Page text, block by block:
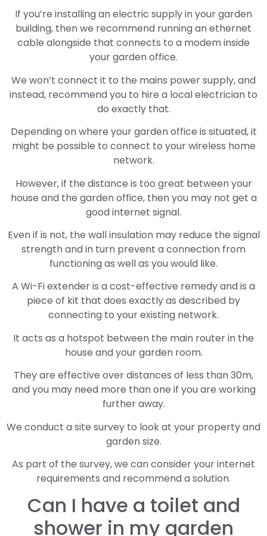
If you’re installing an electric supply in your garden
building, then we recommend running an ethernet
cable alongside that connects to a modem inside
your garden office.
We won’t connect it to the mains power supply, and
instead, recommend you to hire a local electrician to
do exactly that.
Depending on where your garden office is situated, it
might be possible to connect to your wireless home
network.
However, if the distance is too great between your
house and the garden office, then you may not get a
good internet signal.
Even if is not, the wall insulation may reduce the signal
strength and in turn prevent a connection from
functioning as well as you would like.
A Wi-Fi extender is a cost-effective remedy and is a
piece of kit that does exactly as described by
connecting to your existing network.
It acts as a hotspot between the main router in the
house and your garden room.
They are effective over distances of less than 30m,
and you may need more than one if you are working
further away.
We conduct a site survey to look at your property and
garden size.
As part of the survey, we can consider your internet
requirements and recommend a solution.
Can I have a toilet and
shower in my garden